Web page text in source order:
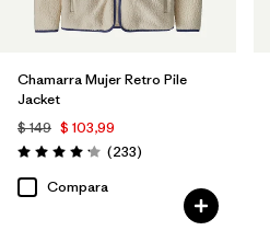
Chamarra Mujer Retro Pile
Jacket
$ 149 $ 103,99
Valoración: 4.2 / 5
(233Comentarios
)
Compara